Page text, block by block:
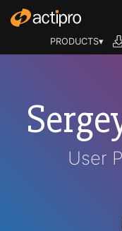
PRODUCTS▾
User